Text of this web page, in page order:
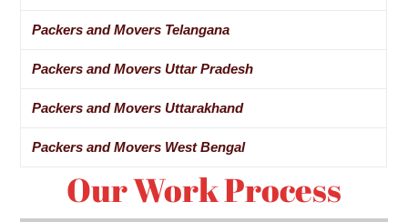
Packers and Movers Telangana
Packers and Movers Uttar Pradesh
Packers and Movers Uttarakhand
Packers and Movers West Bengal
Our Work Process